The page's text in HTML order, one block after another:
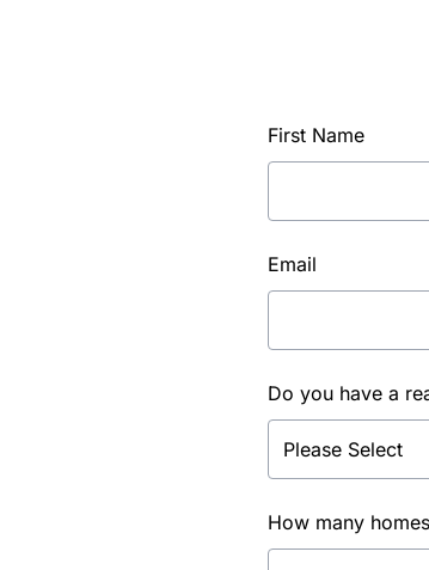
First Name
Email
Do you have a
How many